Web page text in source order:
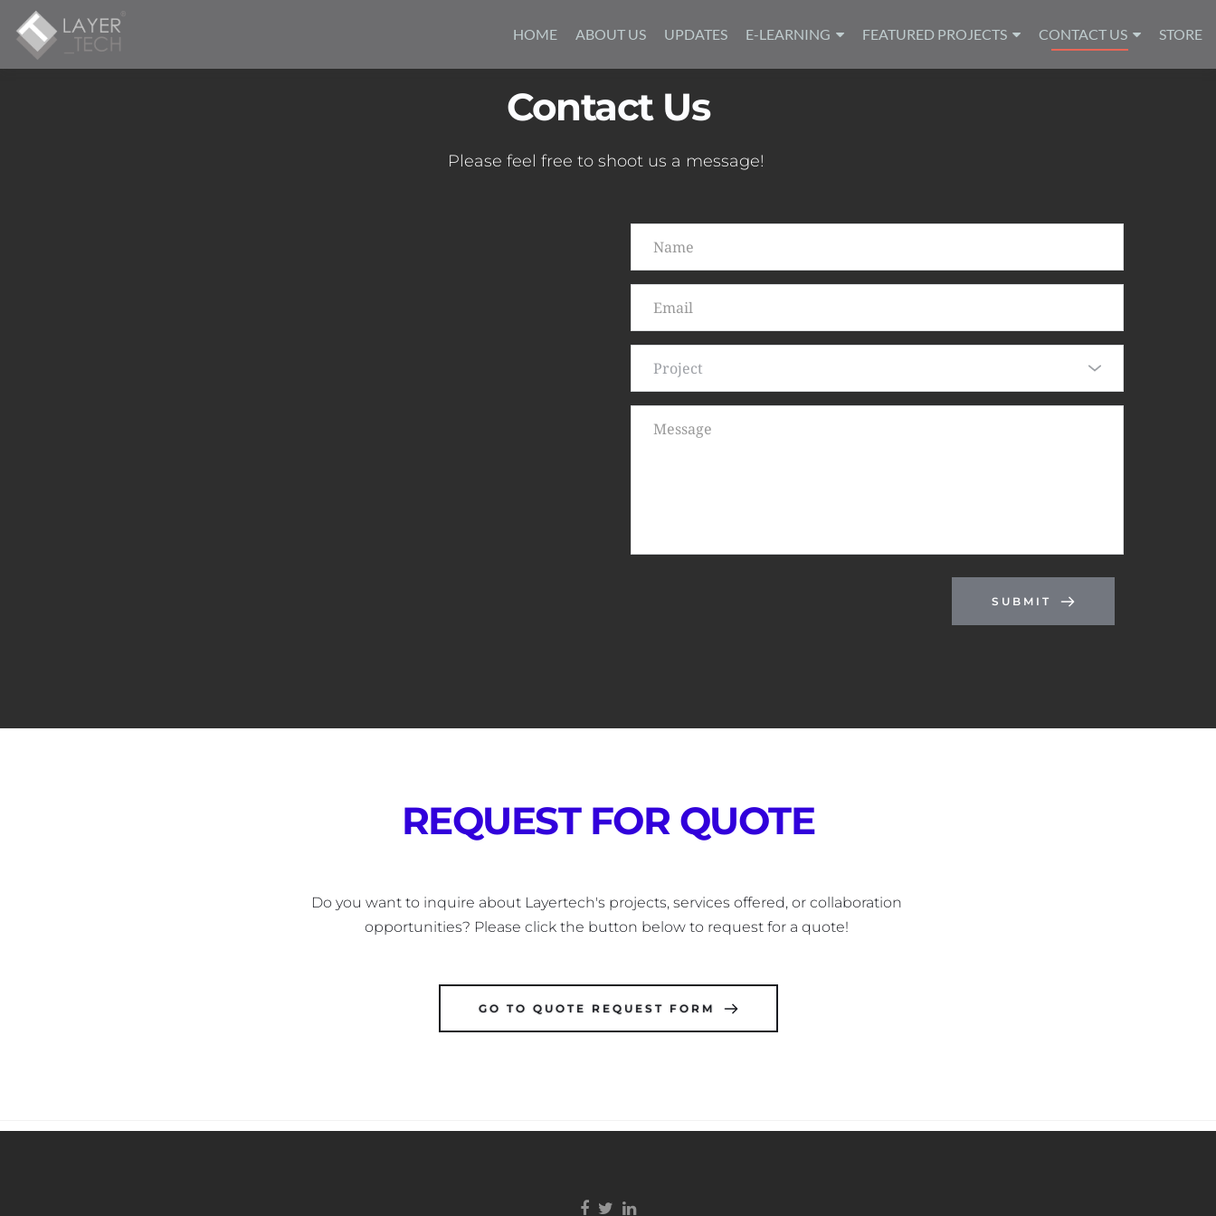
to
HOME ABOUT US UPDATES E-LEARNING FEATURED PROJECTS CONTACT US STORE
Contact Us
Please feel free to shoot us a message!
Project
SUBMIT
REQUEST FOR QUOTE
Do you want to inquire about Layertech's projects, services offered, or collaboration
opportunities? Please click the button below to request for a quote!
GO TO QUOTE REQUEST FORM
Facebook link
Twitter link
Linkedin link